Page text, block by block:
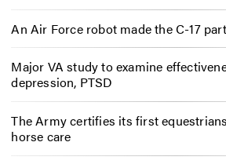
An Air Force robot made the C-17
Major VA study to examine
depression, PTSD
The Army certifies its first
horse care